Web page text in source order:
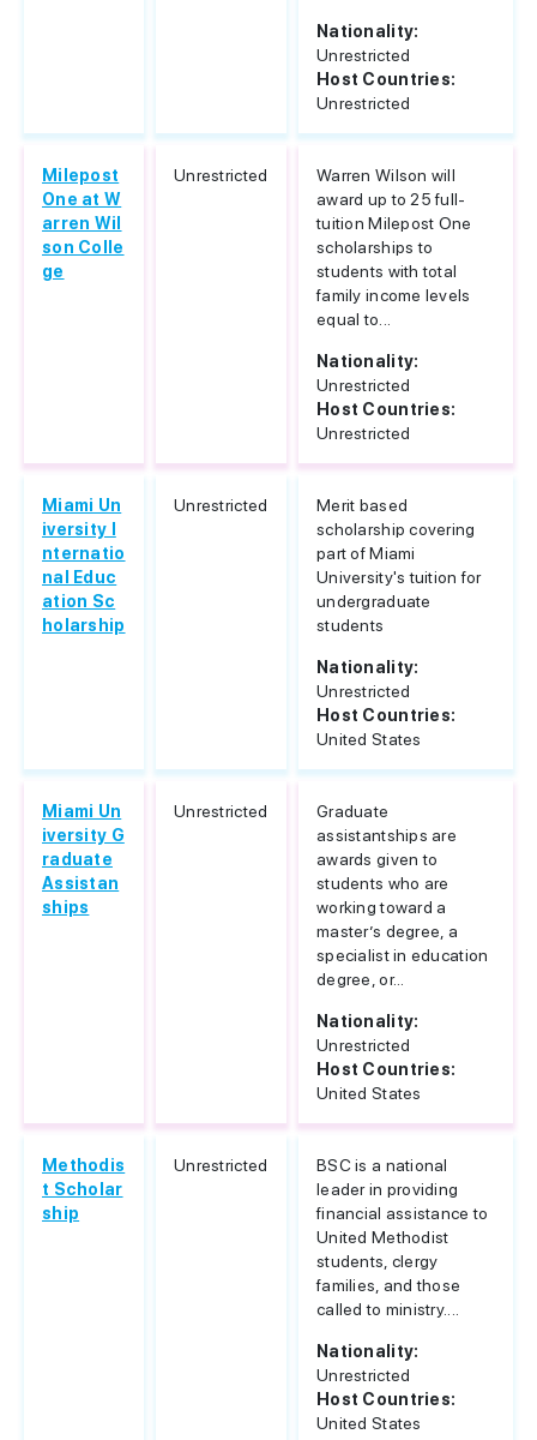
Nationality:
Unrestricted
Host Countries:
Unrestricted
Milepost
One at W
arren Wil
son Colle
ge
Unrestricted
Warren Wilson will
award up to 25 full-
tuition Milepost One
scholarships to
students with total
family income levels
equal to...
Nationality:
Unrestricted
Host Countries:
Unrestricted
Miami Un
iversity I
nternatio
nal Educ
ation Sc
holarship
Unrestricted
Merit based
scholarship covering
part of Miami
University's tuition for
undergraduate
students
Nationality:
Unrestricted
Host Countries:
United States
Miami Un
iversity G
raduate
Assistan
ships
Unrestricted
Graduate
assistantships are
awards given to
students who are
working toward a
master’s degree, a
specialist in education
degree, or...
Nationality:
Unrestricted
Host Countries:
United States
Methodis
t Scholar
ship
Unrestricted
BSC is a national
leader in providing
financial assistance to
United Methodist
students, clergy
families, and those
called to ministry....
Nationality:
Unrestricted
Host Countries:
United States